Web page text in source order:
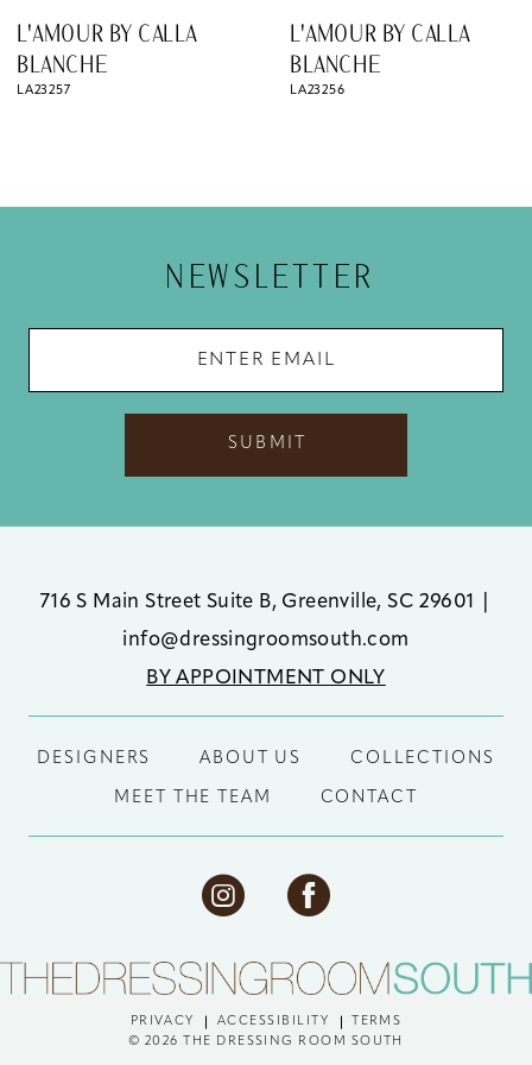
9
12
L'AMOUR BY CALLA
BLANCHE
LA23256
L'AMOUR BY CALLA
BLANCHE
LA23255
NEWSLETTER
SUBMIT
716 S Main Street Suite B, Greenville, SC 29601
info@dressingroomsouth.com
BY APPOINTMENT ONLY
DESIGNERS ABOUT US COLLECTIONS
MEET THE TEAM CONTACT
PRIVACY ACCESSIBILITY
TERMS
© 2026 THE DRESSING ROOM SOUTH